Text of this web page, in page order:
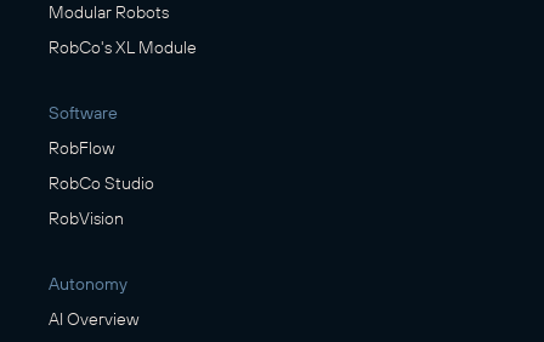
Modular Robots
RobCo's XL Module
Software
RobFlow
RobCo Studio
RobVision
Autonomy
AI Overview